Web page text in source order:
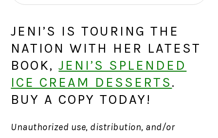
JENI’S IS TOURING THE
NATION WITH HER LATEST
BOOK,JENI’S SPLENDED
ICE CREAM DESSERTS.
BUY A COPY TODAY!
Unauthorized use, distribution, and/or